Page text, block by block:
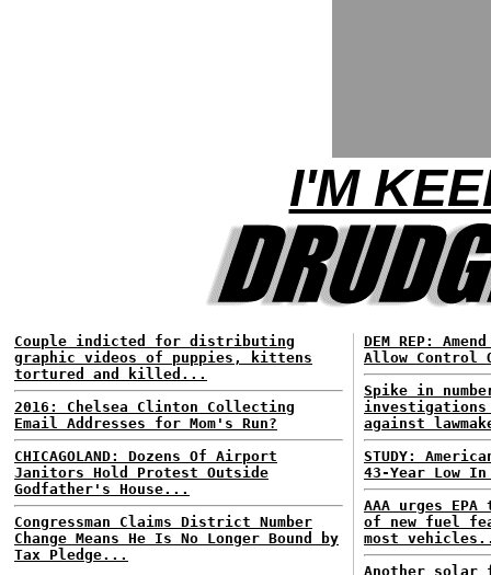
I'M
Couple indicted for distributing
graphic videos of puppies, kittens
tortured and killed...
2016: Chelsea Clinton Collecting
Email Addresses for Mom's Run?
CHICAGOLAND: Dozens Of Airport
Janitors Hold Protest Outside
Godfather's House...
Congressman Claims District Number
Change Means He Is No Longer Bound by
Tax Pledge...
DEM REP:
Allow Control
Spike in
against
STUDY:
43-Year Low
AAA urges
of new fuel
most
Another solar